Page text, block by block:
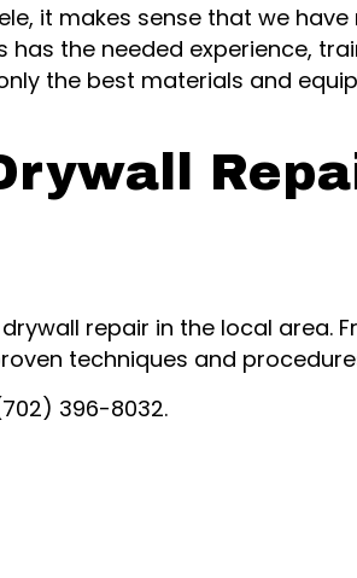
it makes sense that we
the needed experience,
the best materials and
repair in the local
techniques and
396-8032.